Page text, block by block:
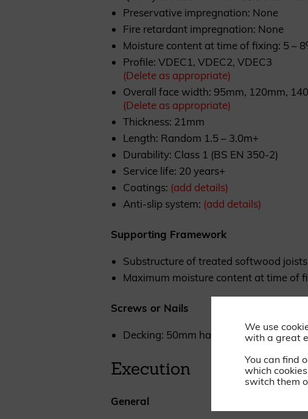
Preservative impregnation: None
Fire retardant impregnation: None
Moisture content at time of fixing: 5 –
Profile: VDEC1, VDEC2, VDEC3
(Delete as appropriate)
Overall face width: 95mm, 120mm,
(Delete as appropriate)
Thickness: 21mm
Length: Random 1.5 – 3.0m+
Durability: Class 1 (BS EN 350-2)
Service life: 20 years+
Coatings: (add details)
Anti-slip system: (add details)
Supporting Framework
Substructure of treated softwood joists
Maximum moisture content at time of
Screws or Nails
Decking: 50mm hardened stainless
Execution
General
We use
with a great
You can find
which
switch them